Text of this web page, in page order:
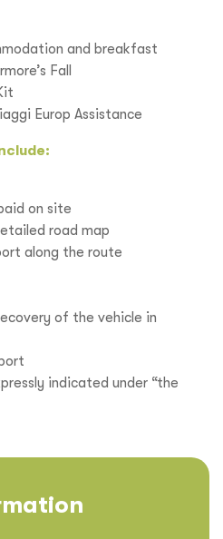
and breakfast
Fall
Europ Assistance
on site
road map
along the route
of the vehicle in
indicated under “the